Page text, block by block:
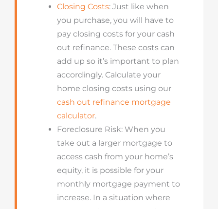
Closing Costs: Just like when
you purchase, you will have to
pay closing costs for your cash
out refinance. These costs can
add up so it’s important to plan
accordingly. Calculate your
home closing costs using our
cash out refinance mortgage
calculator.
Foreclosure Risk: When you
take out a larger mortgage to
access cash from your home’s
equity, it is possible for your
monthly mortgage payment to
increase. In a situation where